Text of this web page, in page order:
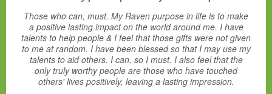
Those who can, must. My Raven purpose in life is to make
a positive lasting impact on the world around me. I have
talents to help people & I feel that those gifts were not given
to me at random. I have been blessed so that I may use my
talents to aid others. I can, so I must. I also feel that the
only truly worthy people are those who have touched
others' lives positively, leaving a lasting impression.